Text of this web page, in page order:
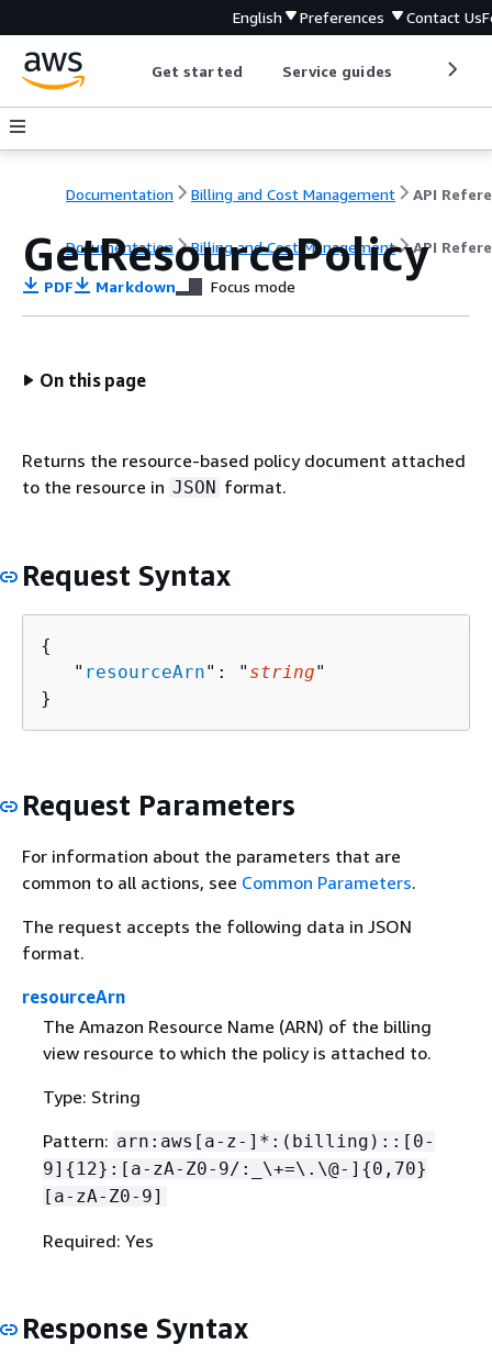
English Preferences Contact Us
Get started Service guides
Documentation Billing and Cost Management
Documentation Billing and Cost Management API
GetResourcePolicy
PDF Markdown Focus mode
On this page
Returns the resource-based policy document attached
to the resource in JSON format.
Request Syntax
{
   "
resourceArn": " string"
}
Request Parameters
For information about the parameters that are
common to all actions, see Common Parameters.
The request accepts the following data in JSON
format.
resourceArn
The Amazon Resource Name (ARN) of the billing
view resource to which the policy is attached to.
Type: String
Pattern: arn:aws[a-z-]*:(billing)::[0-
9] { 12}:[a-zA-Z0-9/:_\+=\.\@-] {0,70}
[a-zA-Z0-9]
Required: Yes
Response Syntax